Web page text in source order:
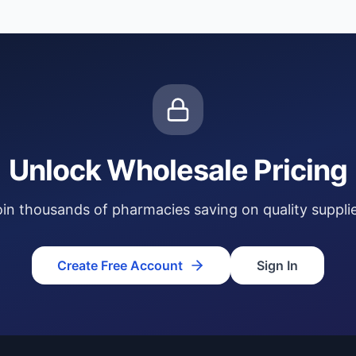
Unlock Wholesale Pricing
thousands of pharmacies saving on quality
Create Free Account Sign In